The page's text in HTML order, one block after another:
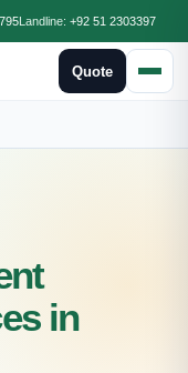
Landline: +92 51 2303397
Quote
in